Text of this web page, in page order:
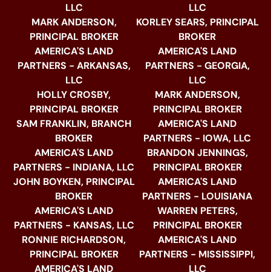
LLC
MARK ANDERSON,
PRINCIPAL BROKER
AMERICA'S LAND
PARTNERS - ARKANSAS,
LLC
HOLLY CROSBY,
PRINCIPAL BROKER
SAM FRANKLIN, BRANCH
BROKER
AMERICA'S LAND
PARTNERS - INDIANA, LLC
JOHN BOYKEN, PRINCIPAL
BROKER
AMERICA'S LAND
PARTNERS - KANSAS, LLC
RONNIE RICHARDSON,
PRINCIPAL BROKER
AMERICA'S LAND
LLC
KORLEY SEARS, PRINCIPAL
BROKER
AMERICA'S LAND
PARTNERS - GEORGIA,
LLC
MARK ANDERSON,
PRINCIPAL BROKER
AMERICA'S LAND
PARTNERS - IOWA, LLC
BRANDON JENNINGS,
PRINCIPAL BROKER
AMERICA'S LAND
PARTNERS - LOUISIANA
WARREN PETERS,
PRINCIPAL BROKER
AMERICA'S LAND
PARTNERS - MISSISSIPPI,
LLC